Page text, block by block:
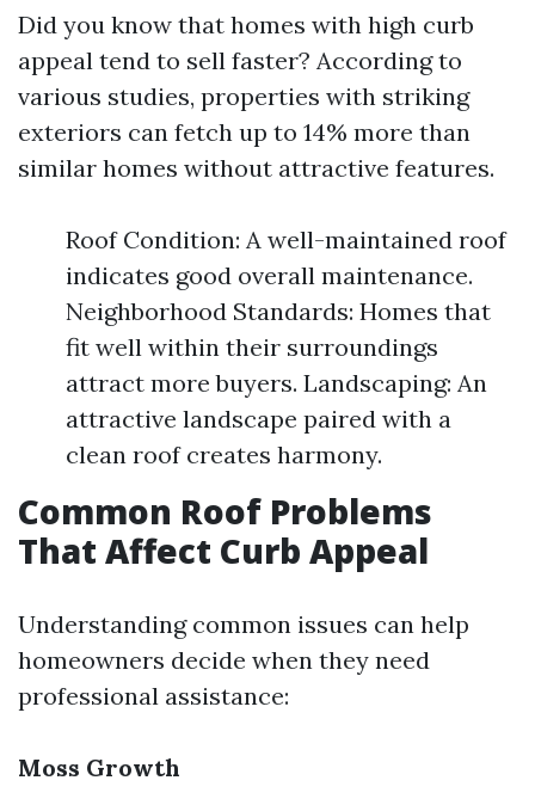
Did you know that homes with high curb
appeal tend to sell faster? According to
various studies, properties with striking
exteriors can fetch up to 14% more than
similar homes without attractive features.
Roof Condition: A well-maintained roof
indicates good overall maintenance.
Neighborhood Standards: Homes that
fit well within their surroundings
attract more buyers. Landscaping: An
attractive landscape paired with a
clean roof creates harmony.
Common Roof Problems
That Affect Curb Appeal
Understanding common issues can help
homeowners decide when they need
professional assistance:
Moss Growth